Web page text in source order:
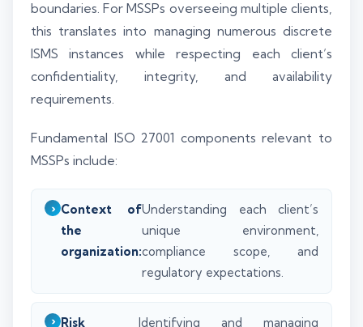
boundaries. For MSSPs overseeing multiple clients,
this translates into managing numerous discrete
ISMS instances while respecting each client’s
confidentiality, integrity, and availability
requirements.
Fundamental ISO 27001 components relevant to
MSSPs include:
Context of
the
organization:
Understanding each client’s
unique environment,
compliance scope, and
regulatory expectations.
Risk Identifying and managing